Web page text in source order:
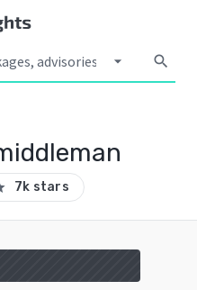
arrow_drop_down search
7k stars